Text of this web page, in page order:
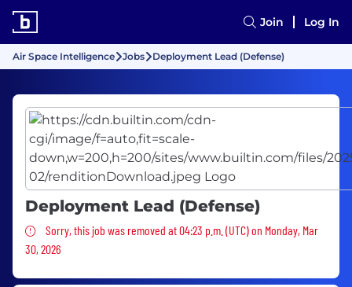
Join Log In
Air Space Intelligence Jobs Deployment Lead (Defense)
Deployment Lead (Defense)
Sorry, this job was removed
Sorry, this job was removed at 04:23 p.m. (UTC) on Monday, Mar
30, 2026